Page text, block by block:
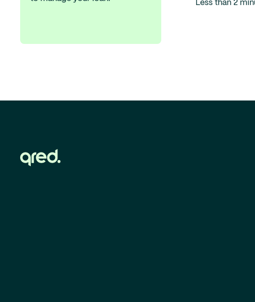
Less than 2